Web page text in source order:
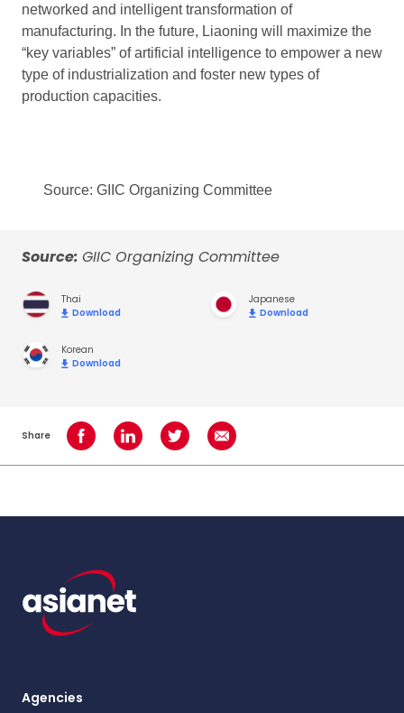
networked and intelligent transformation of
manufacturing. In the future, Liaoning will maximize the
“key variables” of artificial intelligence to empower a new
type of industrialization and foster new types of
production capacities.
Source: GIIC Organizing Committee
Source: GIIC Organizing Committee
Thai
Download
Japanese
Download
Korean
Download
Share Share on Facebook
Share on LinkedInShare on TwitterShare using Email
Agencies